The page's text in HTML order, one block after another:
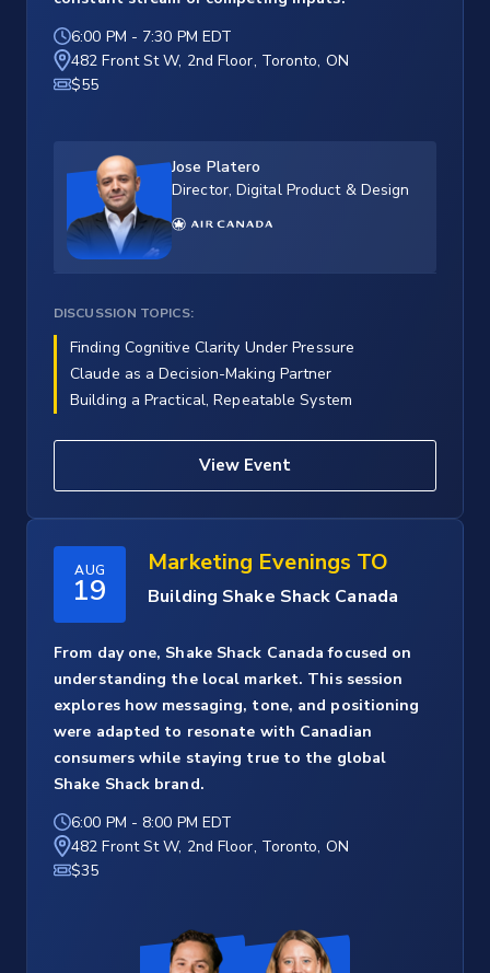
6:00 PM - 7:30 PM EDT
482 Front St W, 2nd Floor, Toronto, ON
$55
Jose Platero
Director, Digital Product & Design
DISCUSSION TOPICS:
Finding Cognitive Clarity Under Pressure
Claude as a Decision-Making Partner
Building a Practical, Repeatable System
View Event
AUG
19
Marketing Evenings TO
Building Shake Shack Canada
From day one, Shake Shack Canada focused on
understanding the local market. This session
explores how messaging, tone, and positioning
were adapted to resonate with Canadian
consumers while staying true to the global
Shake Shack brand.
6:00 PM - 8:00 PM EDT
482 Front St W, 2nd Floor, Toronto, ON
$35